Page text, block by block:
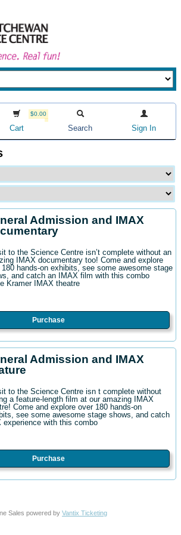
$0.00
Cart Search Sign In
Admission and IMAX
to the Science Centre isn’t complete without an
IMAX documentary too! Come and explore
180 hands-on exhibits, see some awesome stage
and catch an IMAX film with this combo
Kramer IMAX theatre
Purchase
Admission and IMAX
to the Science Centre isn t complete without
a feature-length film at our amazing IMAX
Come and explore over 180 hands-on
see some awesome stage shows, and catch
experience with this combo
Purchase
Sales powered by Vantix Ticketing